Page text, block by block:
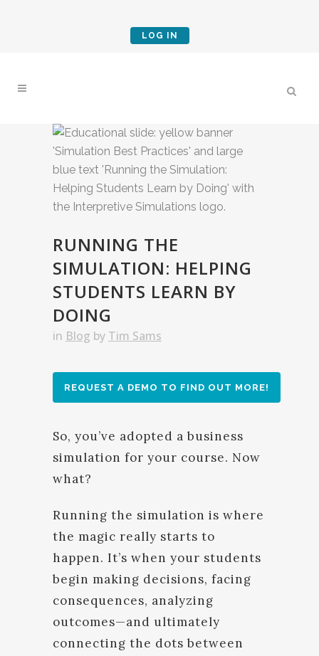
LOG IN
RUNNING THE
SIMULATION: HELPING
STUDENTS LEARN BY
DOING
in Blog by Tim Sams
REQUEST A DEMO TO FIND OUT MORE!
So, you’ve adopted a business
simulation for your course. Now
what?
Running the simulation is where
the magic really starts to
happen. It’s when your students
begin making decisions, facing
consequences, analyzing
outcomes—and ultimately
connecting the dots between